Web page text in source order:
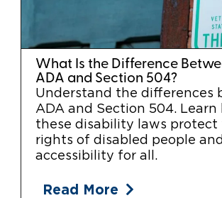
What Is the Difference
ADA and Section 504?
Understand the differences
ADA and Section 504. Learn
these disability laws protect
rights of disabled people
accessibility for all.
Read More